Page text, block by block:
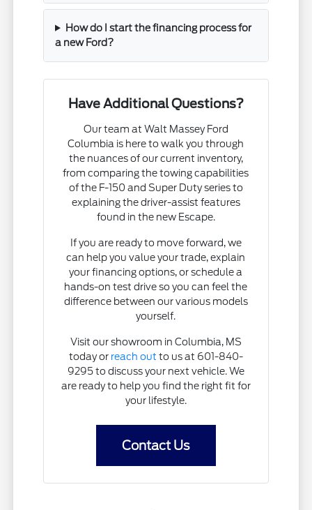
How do I start the financing process for
a new Ford?
Have Additional Questions?
Our team at Walt Massey Ford
Columbia is here to walk you through
the nuances of our current inventory,
from comparing the towing capabilities
of the F-150 and Super Duty series to
explaining the driver-assist features
found in the new Escape.
If you are ready to move forward, we
can help you value your trade, explain
your financing options, or schedule a
hands-on test drive so you can feel the
difference between our various models
yourself.
Visit our showroom in Columbia, MS
today or reach out to us at 601-840-
9295 to discuss your next vehicle. We
are ready to help you find the right fit for
your lifestyle.
Contact Us